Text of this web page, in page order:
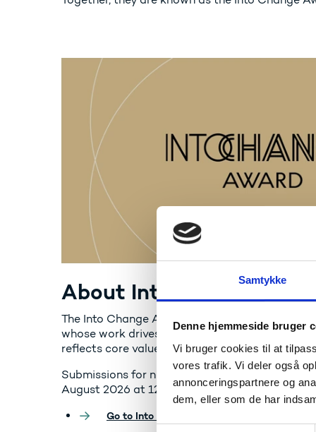
Samtykke
Denne hjemmeside bruger
Vi bruger cookies til at
vores trafik. Vi deler også
annonceringspartnere og
dem, eller som de har
About Into Change Award
The Into Change Award honours outstanding
whose work drives scientific breakthroughs,
reflects core values like curiosity, collaboration,
Submissions for nominations open on 10 June
August 2026 at 12:00 CET
Go to Into Change Award